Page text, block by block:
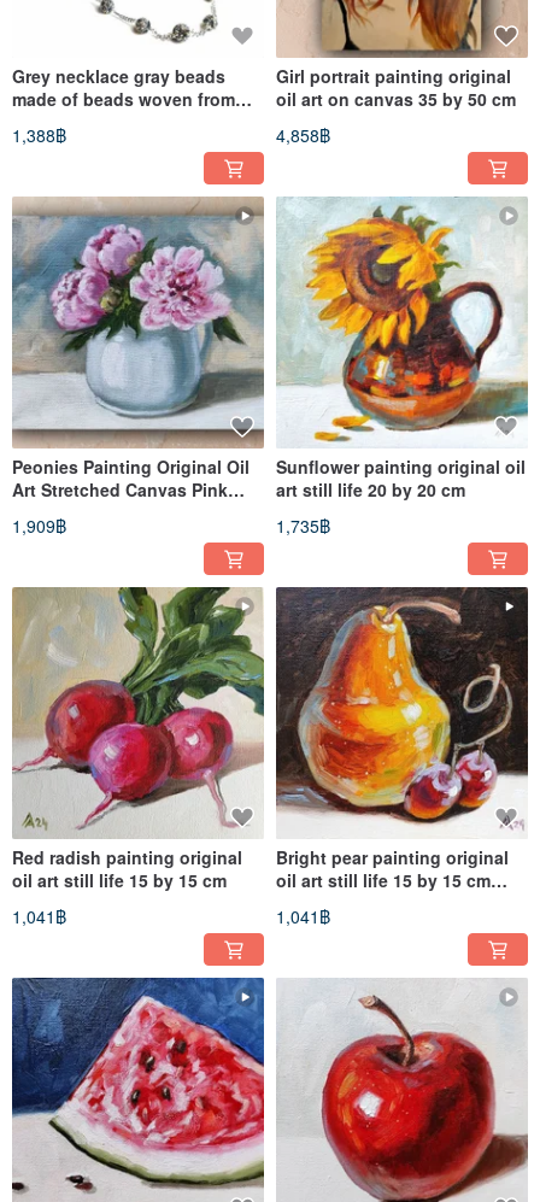
Grey necklace gray beads
made of beads woven from
1,388฿
Girl portrait painting original
oil art on canvas 35 by 50 cm
4,858฿
Peonies Painting Original Oil
Art Stretched Canvas Pink
1,909฿
Sunflower painting original oil
art still life 20 by 20 cm
1,735฿
Red radish painting original
oil art still life 15 by 15 cm
1,041฿
Bright pear painting original
oil art still life 15 by 15 cm
1,041฿